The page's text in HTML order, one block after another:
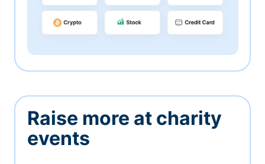
Raise more at charity
events